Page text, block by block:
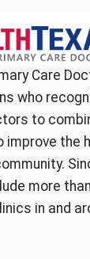
Care
who
to
improve the
more
in and